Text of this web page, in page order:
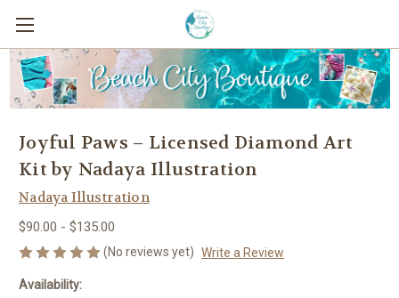
Joyful Paws – Licensed Diamond Art
Kit by Nadaya Illustration
Nadaya Illustration
$90.00 - $135.00
(No reviews yet) Write a Review
Availability: